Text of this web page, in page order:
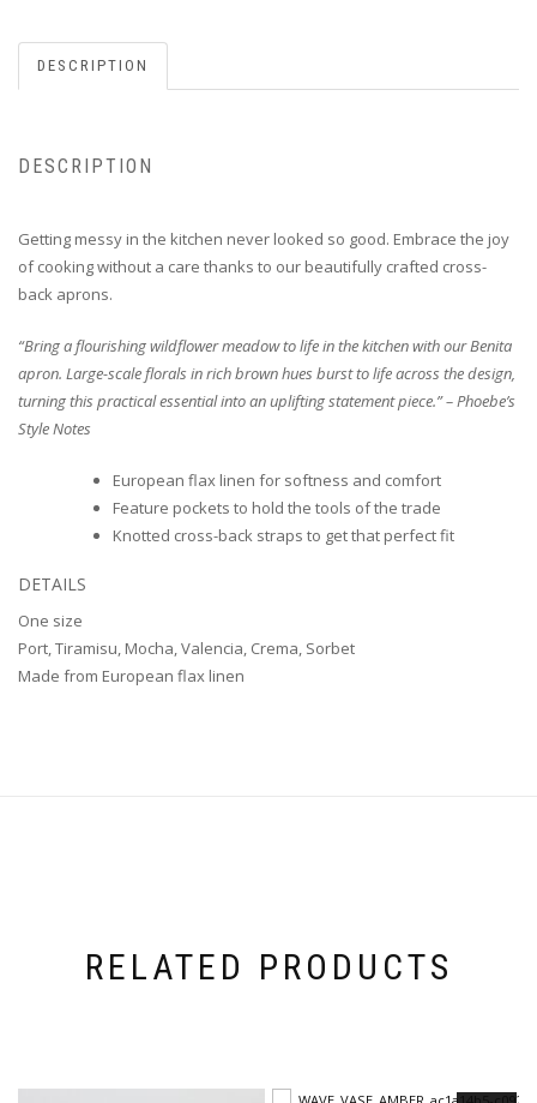
DESCRIPTION
DESCRIPTION
Getting messy in the kitchen never looked so good. Embrace the joy
of cooking without a care thanks to our beautifully crafted cross-
back aprons.
“Bring a flourishing wildflower meadow to life in the kitchen with our Benita
apron. Large-scale florals in rich brown hues burst to life across the design,
turning this practical essential into an uplifting statement piece.” – Phoebe’s
Style Notes
European flax linen for softness and comfort
Feature pockets to hold the tools of the trade
Knotted cross-back straps to get that perfect fit
DETAILS
One size
Port, Tiramisu, Mocha, Valencia, Crema, Sorbet
Made from European flax linen
RELATED PRODUCTS